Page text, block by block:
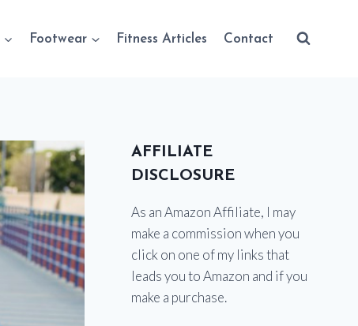
Footwear Fitness Articles Contact
AFFILIATE
DISCLOSURE
As an Amazon Affiliate, I may
make a commission when you
click on one of my links that
leads you to Amazon and if you
make a purchase.